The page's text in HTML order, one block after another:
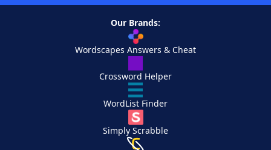
Our Brands:
Wordscapes Answers & Cheat
Crossword Helper
WordList Finder
Simply Scrabble